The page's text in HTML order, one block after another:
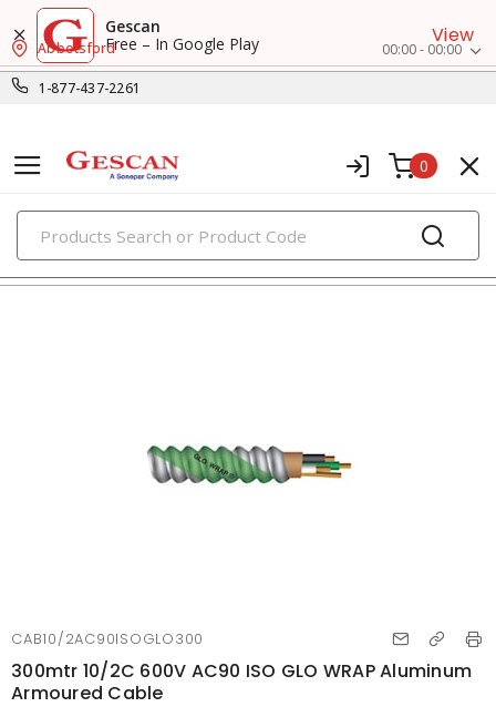
Gescan
Free – In Google Play
View
1-877-437-2261
Abbotsford 00:00 - 00:00
0
PRODUCTS
metal clad & armored cables
CAB10/2AC90ISOGLO300
300mtr 10/2C 600V AC90 ISO GLO WRAP Aluminum
Armoured Cable